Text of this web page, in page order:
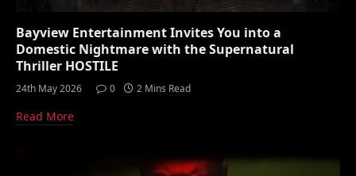
Bayview Entertainment Invites You into a
Domestic Nightmare with the Supernatural
Thriller HOSTILE
24th May 2026 0 2 Mins Read
Read More